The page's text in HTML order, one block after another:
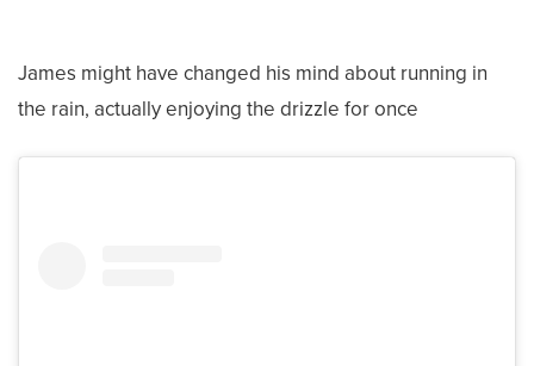
James might have changed his mind about running in
the rain, actually enjoying the drizzle for once